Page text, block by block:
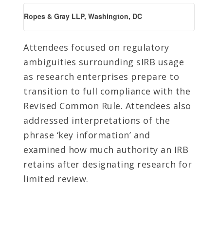
Ropes & Gray LLP, Washington, DC
Attendees focused on regulatory
ambiguities surrounding sIRB usage
as research enterprises prepare to
transition to full compliance with the
Revised Common Rule. Attendees also
addressed interpretations of the
phrase ‘key information’ and
examined how much authority an IRB
retains after designating research for
limited review.